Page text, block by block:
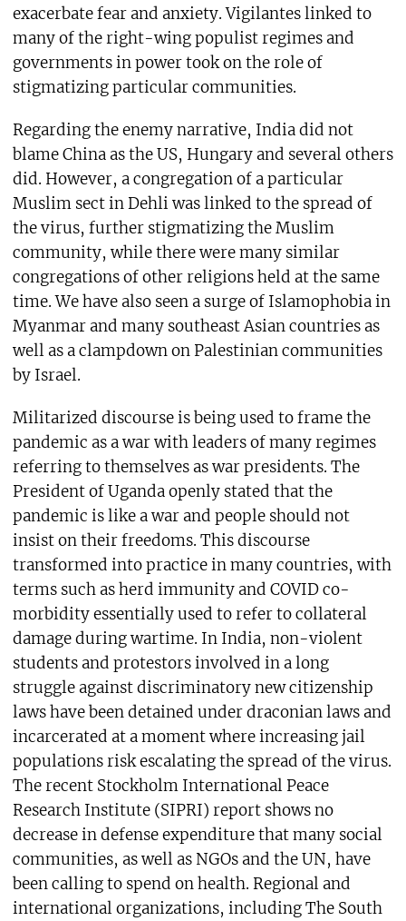
exacerbate fear and anxiety. Vigilantes linked to
many of the right-wing populist regimes and
governments in power took on the role of
stigmatizing particular communities.
Regarding the enemy narrative, India did not
blame China as the US, Hungary and several others
did. However, a congregation of a particular
Muslim sect in Dehli was linked to the spread of
the virus, further stigmatizing the Muslim
community, while there were many similar
congregations of other religions held at the same
time. We have also seen a surge of Islamophobia in
Myanmar and many southeast Asian countries as
well as a clampdown on Palestinian communities
by Israel.
Militarized discourse is being used to frame the
pandemic as a war with leaders of many regimes
referring to themselves as war presidents. The
President of Uganda openly stated that the
pandemic is like a war and people should not
insist on their freedoms. This discourse
transformed into practice in many countries, with
terms such as herd immunity and COVID co-
morbidity essentially used to refer to collateral
damage during wartime. In India, non-violent
students and protestors involved in a long
struggle against discriminatory new citizenship
laws have been detained under draconian laws and
incarcerated at a moment where increasing jail
populations risk escalating the spread of the virus.
The recent Stockholm International Peace
Research Institute (SIPRI) report shows no
decrease in defense expenditure that many social
communities, as well as NGOs and the UN, have
been calling to spend on health. Regional and
international organizations, including The South